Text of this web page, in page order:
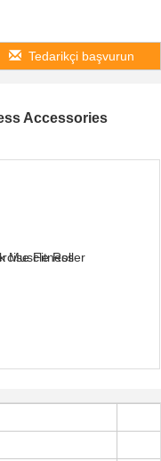
Tedarikçi başvurun
Accessories